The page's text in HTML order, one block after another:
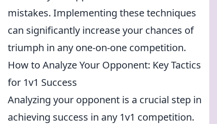
mistakes. Implementing these techniques
can significantly increase your chances of
triumph in any one-on-one competition.
How to Analyze Your Opponent: Key Tactics
for 1v1 Success
Analyzing your opponent is a crucial step in
achieving success in any 1v1 competition.